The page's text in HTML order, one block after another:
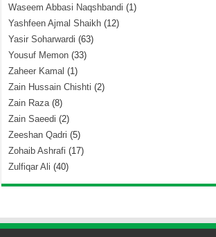
Waseem Abbasi Naqshbandi (1)
Yashfeen Ajmal Shaikh (12)
Yasir Soharwardi (63)
Yousuf Memon (33)
Zaheer Kamal (1)
Zain Hussain Chishti (2)
Zain Raza(8)
Zain Saeedi (2)
Zeeshan Qadri (5)
Zohaib Ashrafi (17)
Zulfiqar Ali (40)